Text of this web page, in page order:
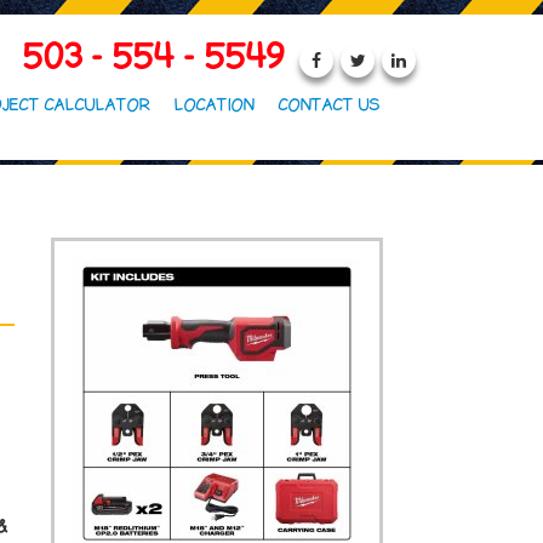
503 - 554 - 5549
CALCULATOR LOCATION CONTACT US